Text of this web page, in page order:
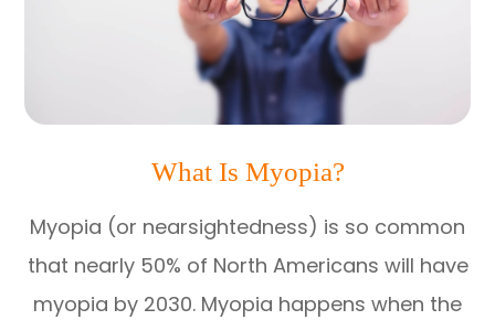
What Is Myopia?
Myopia (or nearsightedness) is so common
that nearly 50% of North Americans will have
myopia by 2030. Myopia happens when the